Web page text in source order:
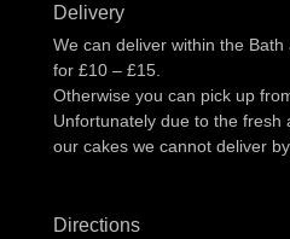
Delivery
We can deliver within the
for £10 – £15.
Otherwise you can pick up
Unfortunately due to the fresh
our cakes we cannot deliver
Directions